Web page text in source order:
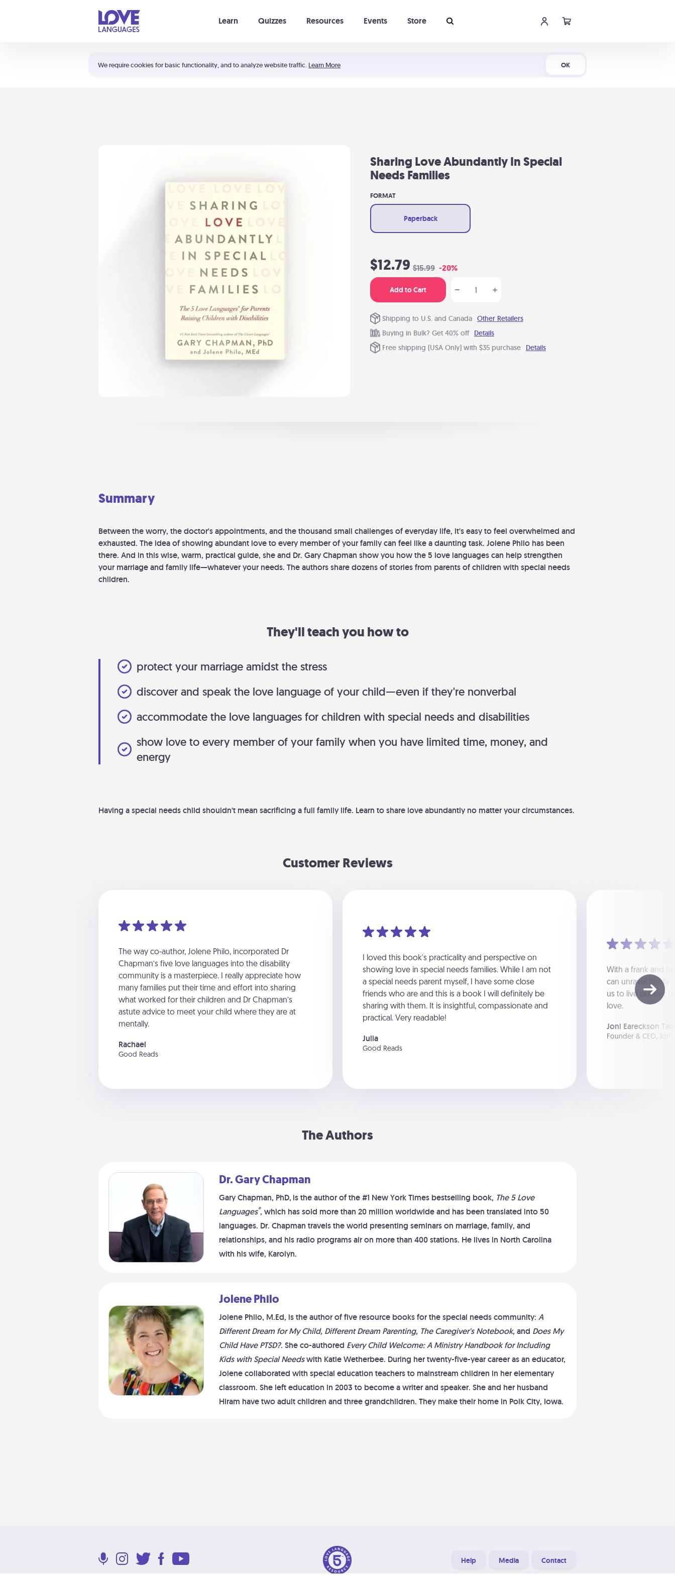
We require cookies for basic functionality, and to analyze website traffic. Learn More OK
Learn Quizzes Resources Events Store
Shortcuts:
Your cart is empty
Sharing Love Abundantly In Special
Needs Families
FORMAT
Paperback
$12.79 $15.99 -20%
Add to Cart
Shipping to U.S. and Canada Other Retailers
Buying in Bulk? Get 40% off
Details
Free shipping (USA Only) with $35 purchase
Details
Summary
Between the worry, the doctor's appointments, and the thousand small challenges of everyday life, it's easy to feel overwhelmed and
exhausted. The idea of showing abundant love to every member of your family can feel like a daunting task. Jolene Philo has been
there. And in this wise, warm, practical guide, she and Dr. Gary Chapman show you how the 5 love languages can help strengthen
your marriage and family life—whatever your needs. The authors share dozens of stories from parents of children with special needs
children.
They'll teach you how to
protect your marriage amidst the stress
discover and speak the love language of your child—even if they're nonverbal
accommodate the love languages for children with special needs and disabilities
show love to every member of your family when you have limited time, money, and
energy
Having a special needs child shouldn't mean sacrificing a full family life. Learn to share love abundantly no matter your circumstances.
Customer Reviews
The way co-author, Jolene Philo, incorporated Dr
Chapman’s five love languages into the disability
community is a masterpiece. I really appreciate how
many families put their time and effort into sharing
what worked for their children and Dr Chapman’s
astute advice to meet your child where they are at
mentally.
Rachael
Good Reads
I loved this book's practicality and perspective on
showing love in special needs families. While I am not
a special needs parent myself, I have some close
friends who are and this is a book I will definitely be
sharing with them. It is insightful, compassionate and
practical. Very readable!
Julia
Good Reads
With a frank and
can unravel family
us to live out our
love.
Joni Eareckson
Founder & CEO, Joni
The Authors
Dr. Gary Chapman
Gary Chapman, PhD, is the author of the #1 New York Times bestselling book, The 5 Love
Languages®, which has sold more than 20 million worldwide and has been translated into 50
languages. Dr. Chapman travels the world presenting seminars on marriage, family, and
relationships, and his radio programs air on more than 400 stations. He lives in North Carolina
with his wife, Karolyn.
Jolene Philo
Jolene Philo, M.Ed, is the author of five resource books for the special needs community: A
Different Dream for My Child, Different Dream Parenting, The Caregiver's Notebook, and Does My
Child Have PTSD?. She co-authored Every Child Welcome: A Ministry Handbook for Including
Kids with Special Needswith Katie Wetherbee. During her twenty-five-year career as an educator,
Jolene collaborated with special education teachers to mainstream children in her elementary
classroom. She left education in 2003 to become a writer and speaker. She and her husband
Hiram have two adult children and three grandchildren. They make their home in Polk City, Iowa.
Help Media Contact